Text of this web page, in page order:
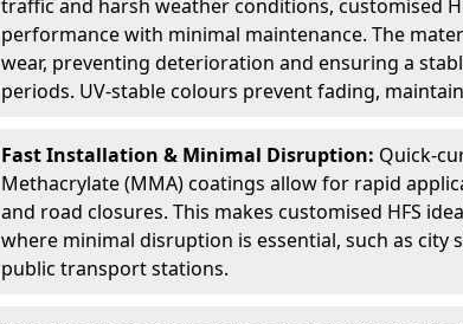
traffic and harsh weather conditions, customised
performance with minimal maintenance. The
wear, preventing deterioration and ensuring a
periods. UV-stable colours prevent fading,
Fast Installation & Minimal Disruption: Quick-
Methacrylate (MMA) coatings allow for rapid
and road closures. This makes customised HFS
where minimal disruption is essential, such as city
public transport stations.